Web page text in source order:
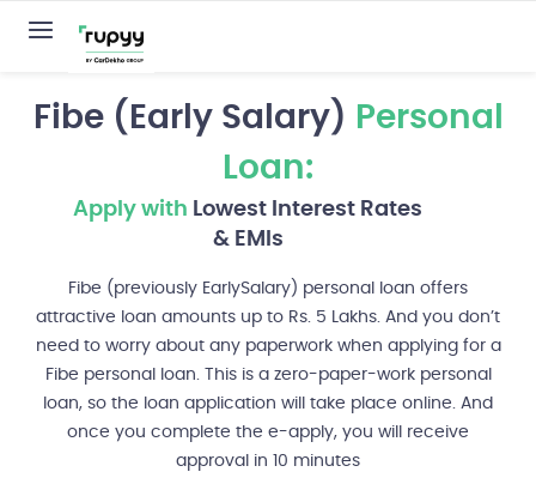
Fibe (Early Salary) Personal
Loan:
Apply withLowest Interest Rates
& EMIs
Fibe (previously EarlySalary) personal loan offers
attractive loan amounts up to Rs. 5 Lakhs. And you don’t
need to worry about any paperwork when applying for a
Fibe personal loan. This is a zero-paper-work personal
loan, so the loan application will take place online. And
once you complete the e-apply, you will receive
approval in 10 minutes